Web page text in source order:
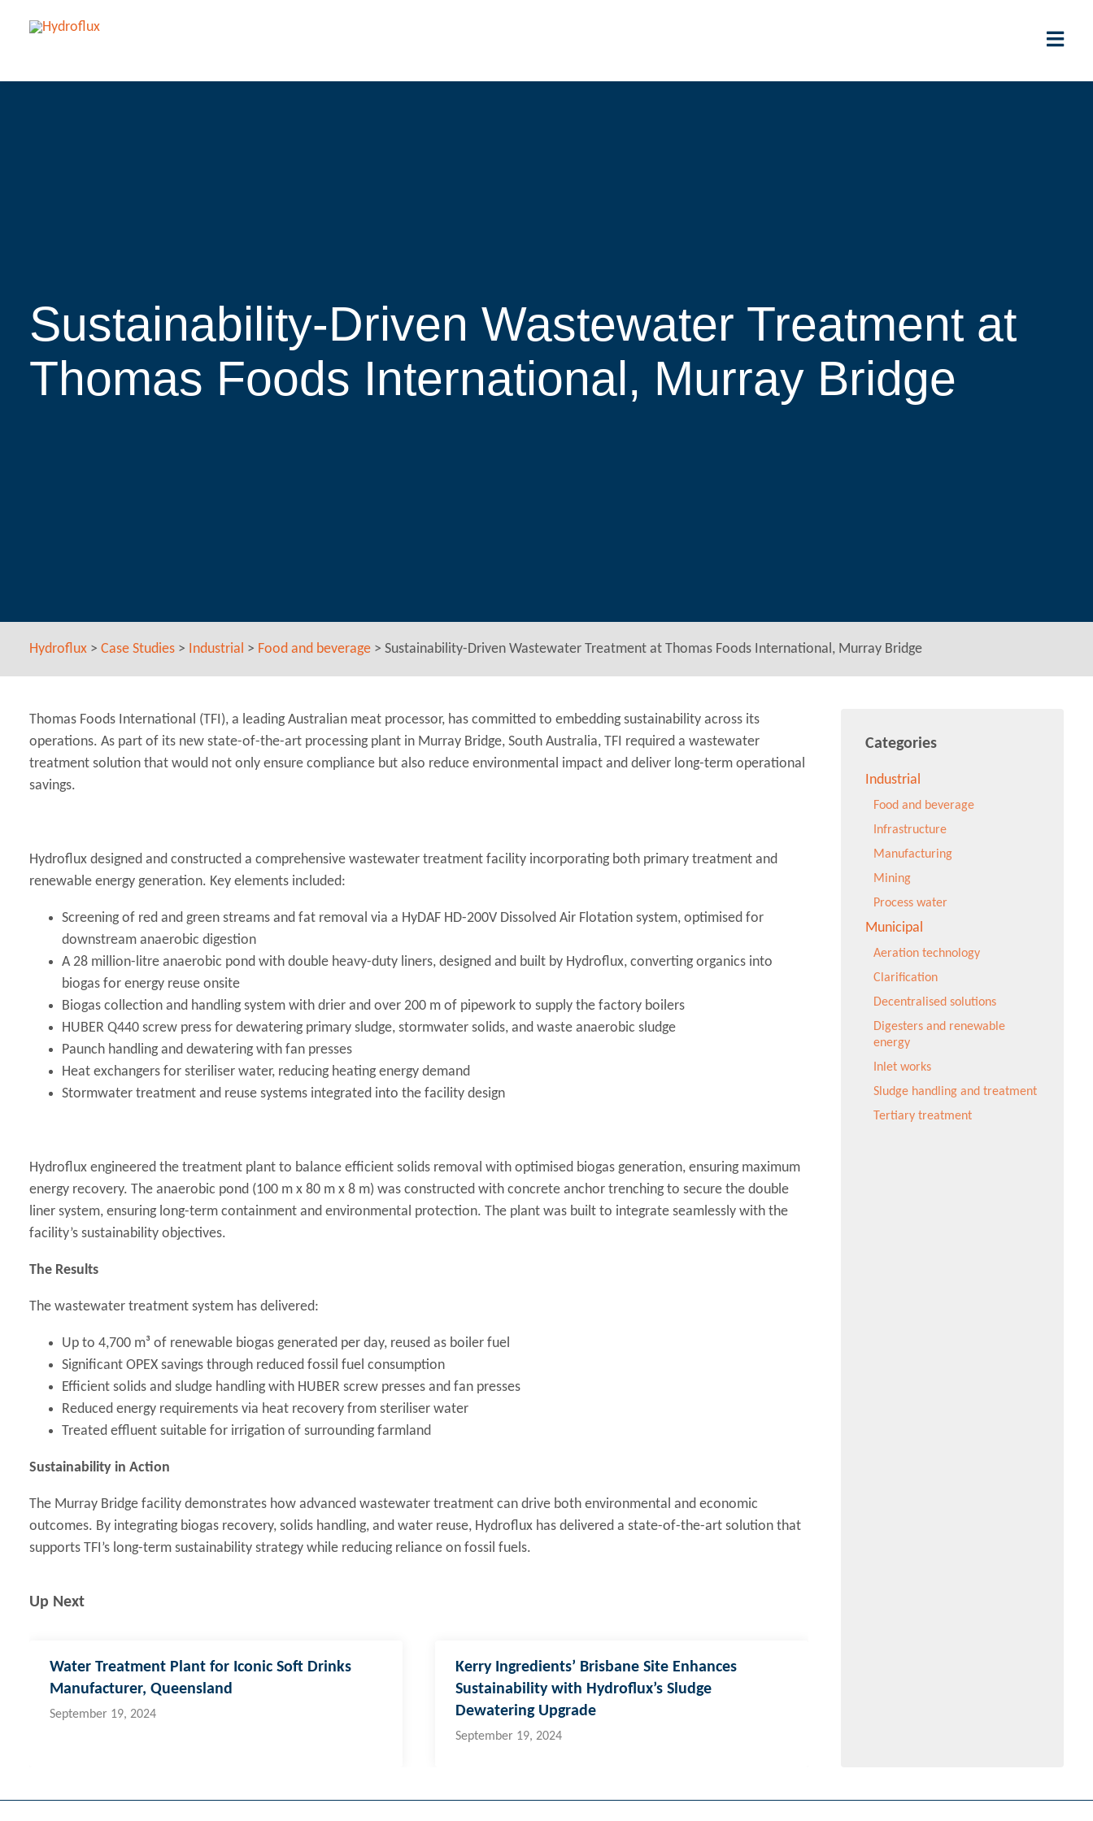
Sustainability-Driven Wastewater Treatment at
Thomas Foods International, Murray Bridge
Hydroflux > Case Studies > Industrial > Food and beverage > Sustainability-Driven Wastewater Treatment at Thomas Foods International, Murray Bridge
Thomas Foods International (TFI), a leading Australian meat processor, has committed to embedding sustainability across its
operations. As part of its new state-of-the-art processing plant in Murray Bridge, South Australia, TFI required a wastewater
treatment solution that would not only ensure compliance but also reduce environmental impact and deliver long-term operational
savings.
Hydroflux designed and constructed a comprehensive wastewater treatment facility incorporating both primary treatment and
renewable energy generation. Key elements included:
Screening of red and green streams and fat removal via a HyDAF HD-200V Dissolved Air Flotation system, optimised for
downstream anaerobic digestion
A 28 million-litre anaerobic pond with double heavy-duty liners, designed and built by Hydroflux, converting organics into
biogas for energy reuse onsite
Biogas collection and handling system with drier and over 200 m of pipework to supply the factory boilers
HUBER Q440 screw press for dewatering primary sludge, stormwater solids, and waste anaerobic sludge
Paunch handling and dewatering with fan presses
Heat exchangers for steriliser water, reducing heating energy demand
Stormwater treatment and reuse systems integrated into the facility design
Hydroflux engineered the treatment plant to balance efficient solids removal with optimised biogas generation, ensuring maximum
energy recovery. The anaerobic pond (100 m x 80 m x 8 m) was constructed with concrete anchor trenching to secure the double
liner system, ensuring long-term containment and environmental protection. The plant was built to integrate seamlessly with the
facility’s sustainability objectives.
The Results
The wastewater treatment system has delivered:
Up to 4,700 m³ of renewable biogas generated per day, reused as boiler fuel
Significant OPEX savings through reduced fossil fuel consumption
Efficient solids and sludge handling with HUBER screw presses and fan presses
Reduced energy requirements via heat recovery from steriliser water
Treated effluent suitable for irrigation of surrounding farmland
Sustainability in Action
The Murray Bridge facility demonstrates how advanced wastewater treatment can drive both environmental and economic
outcomes. By integrating biogas recovery, solids handling, and water reuse, Hydroflux has delivered a state-of-the-art solution that
supports TFI’s long-term sustainability strategy while reducing reliance on fossil fuels.
Up Next
Water Treatment Plant for Iconic Soft Drinks
Manufacturer, Queensland
September 19, 2024
Kerry Ingredients’ Brisbane Site Enhances
Sustainability with Hydroflux’s Sludge
Dewatering Upgrade
September 19, 2024
Categories
Industrial
Food and beverage
Infrastructure
Manufacturing
Mining
Process water
Municipal
Aeration technology
Clarification
Decentralised solutions
Digesters and renewable
energy
Inlet works
Sludge handling and treatment
Tertiary treatment